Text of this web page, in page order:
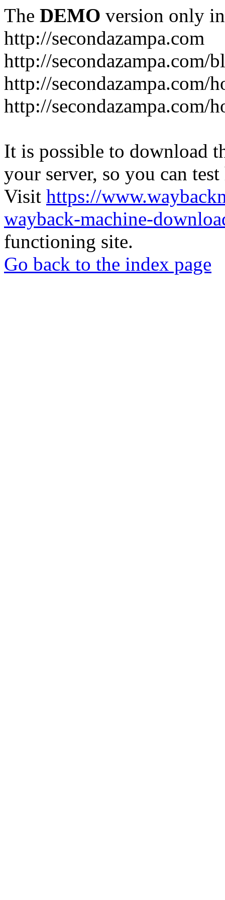
The DEMO version only
http://secondazampa.com
http://secondazampa.com/
http://secondazampa.com/
http://
It is possible to download
your server, so you can
Visit https://
wayback-machine-
functioning site.
Go back to the index page